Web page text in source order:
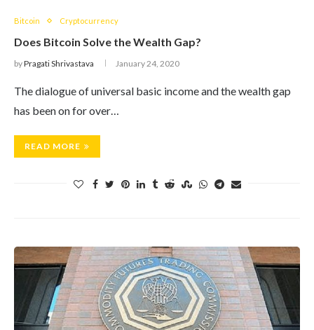
Bitcoin Cryptocurrency
Does Bitcoin Solve the Wealth Gap?
byPragati Shrivastava January 24, 2020
The dialogue of universal basic income and the wealth gap
has been on for over…
READ MORE